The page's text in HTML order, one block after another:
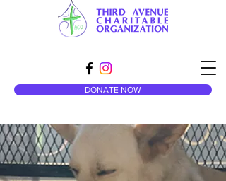
DONATE NOW